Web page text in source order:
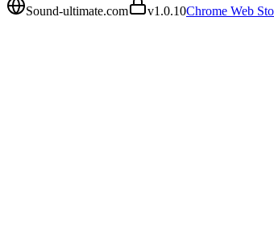
Sound-ultimate.com v1.0.10Chrome Web